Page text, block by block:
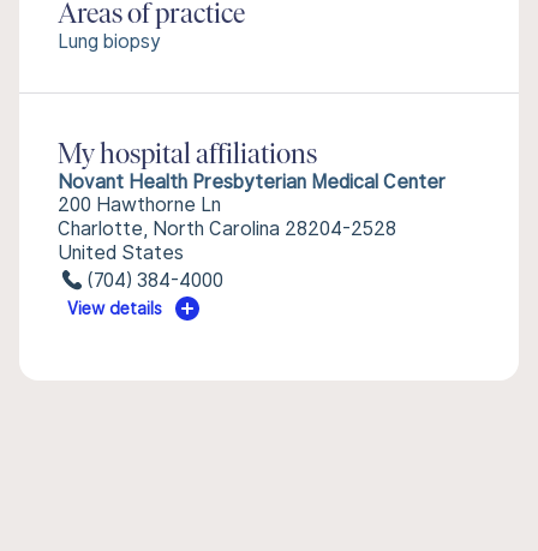
Areas of practice
Lung biopsy
My hospital affiliations
Novant Health Presbyterian Medical Center
200 Hawthorne Ln
Charlotte, North Carolina 28204-2528
United States
(704) 384-4000
View details